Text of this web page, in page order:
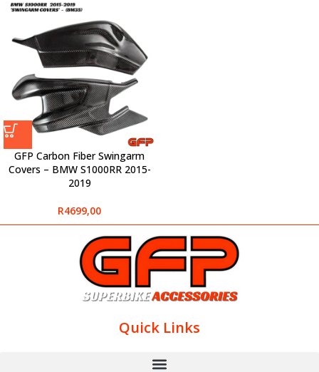
GFP Carbon Fiber Swingarm
Covers – BMW S1000RR 2015-
2019
R4699,00
Quick Links